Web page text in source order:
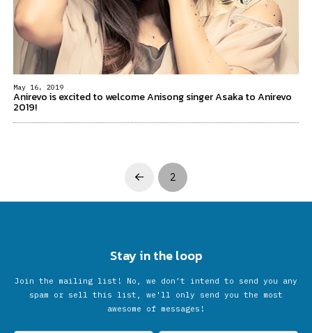
May 16, 2019
Anirevo is excited to welcome Anisong singer Asaka to Anirevo
2019!
Prev 2
Stay in the loop
Join the mailing list! No, we don’t intend to send you any
spam or sell this list, we'll only send you the most
awesome of messages!